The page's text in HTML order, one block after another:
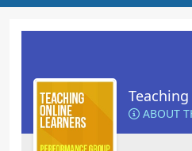
ABOUT